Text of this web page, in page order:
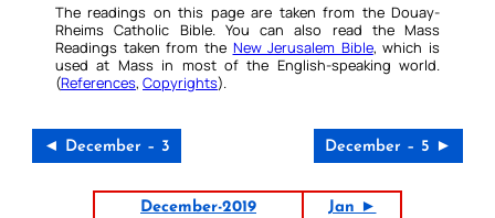
The readings on this page are taken from the Douay-
Rheims Catholic Bible. You can also read the Mass
Readings taken from the New Jerusalem Bible, which is
used at Mass in most of the English-speaking world.
(References, Copyrights).
◄ December – 3 December – 5 ►
December-2019
Jan ►